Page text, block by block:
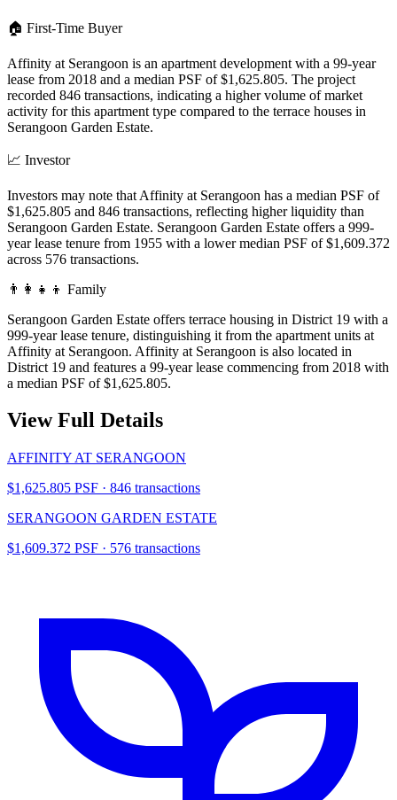
🏠 First-Time Buyer
Affinity at Serangoon is an apartment development with a 99-year
lease from 2018 and a median PSF of $1,625.805. The project
recorded 846 transactions, indicating a higher volume of market
activity for this apartment type compared to the terrace houses in
Serangoon Garden Estate.
📈 Investor
Investors may note that Affinity at Serangoon has a median PSF of
$1,625.805 and 846 transactions, reflecting higher liquidity than
Serangoon Garden Estate. Serangoon Garden Estate offers a 999-
year lease tenure from 1955 with a lower median PSF of $1,609.372
across 576 transactions.
👨‍👩‍👧‍👦 Family
Serangoon Garden Estate offers terrace housing in District 19 with a
999-year lease tenure, distinguishing it from the apartment units at
Affinity at Serangoon. Affinity at Serangoon is also located in
District 19 and features a 99-year lease commencing from 2018 with
a median PSF of $1,625.805.
View Full Details
AFFINITY AT SERANGOON
$1,625.805 PSF · 846 transactions
SERANGOON GARDEN ESTATE
$1,609.372 PSF · 576 transactions